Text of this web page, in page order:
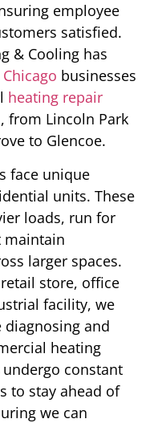
employee
satisfied.
& Cooling has
Chicago businesses
heating repair
from Lincoln Park
to Glencoe.
face unique
units. These
loads, run for
maintain
larger spaces.
store, office
facility, we
diagnosing and
heating
constant
to stay ahead of
we can